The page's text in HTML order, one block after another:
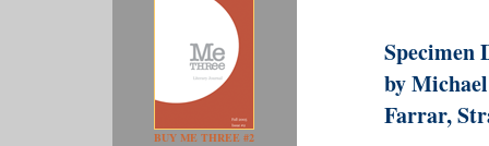
BUY ME THREE #2
Specimen
by
Farrar,